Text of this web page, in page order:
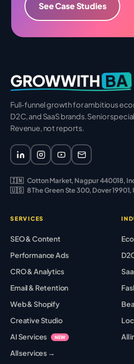
See Case Studies
GROWWITH BA
Full-funnel growth for ambitious
D2C, and SaaS brands. Senior
Revenue, not reports.
🇮🇳 Cotton Market, Nagpur 440018,
🇺🇸 8 The Green Ste 300, Dover 19901,
SERVICES
SEO & Content
Performance Ads
CRO & Analytics
Email & Retention
Web & Shopify
Creative Studio
AI Services
NEW
All services →
All